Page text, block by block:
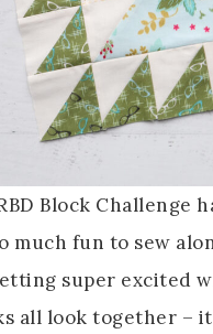
Block Challenge
much fun to sew
super excited
all look together –